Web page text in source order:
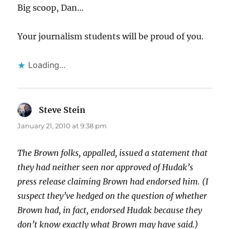
Big scoop, Dan…
Your journalism students will be proud of you.
Loading...
Steve Stein
January 21, 2010 at 9:38 pm
The Brown folks, appalled, issued a statement that
they had neither seen nor approved of Hudak’s
press release claiming Brown had endorsed him. (I
suspect they’ve hedged on the question of whether
Brown had, in fact, endorsed Hudak because they
don’t know exactly what Brown may have said.)